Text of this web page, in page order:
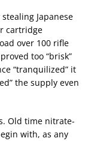
Japanese
cartridge
over 100 rifle
too “brisk”
“tranquilized” it
the supply even
Old time nitrate-
with, as any